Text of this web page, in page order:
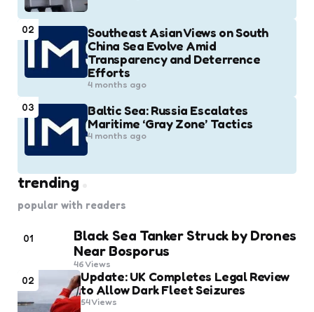
02
Southeast Asian Views on South
China Sea Evolve Amid
Transparency and Deterrence
Efforts
4 months ago
03
Baltic Sea: Russia Escalates
Maritime ‘Gray Zone’ Tactics
4 months ago
trending
popular with readers
01
Black Sea Tanker Struck by Drones
Near Bosporus
46Views
02
Update: UK Completes Legal Review
to Allow Dark Fleet Seizures
54Views